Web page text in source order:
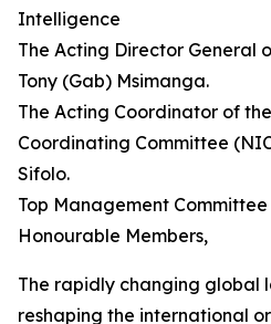
Intelligence
The Acting Director General
Tony (Gab) Msimanga.
The Acting Coordinator of
Coordinating Committee
Sifolo.
Top Management Committee
Honourable Members,
The rapidly changing global
reshaping the international